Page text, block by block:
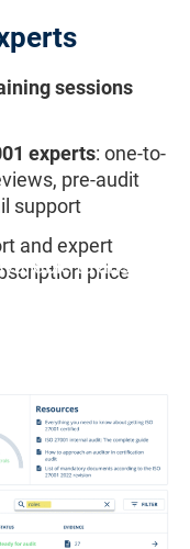
sessions
experts: one-to-
pre-audit
support
and expert
price
to answer